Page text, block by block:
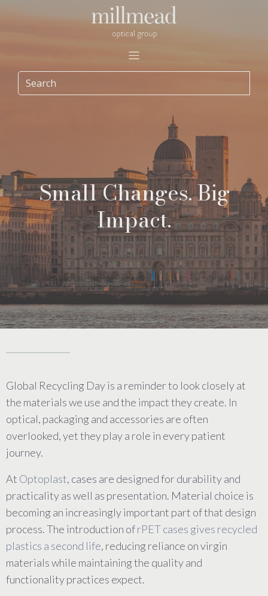
Small Changes. Big
Impact.
Global Recycling Day is a reminder to look closely at
the materials we use and the impact they create. In
optical, packaging and accessories are often
overlooked, yet they play a role in every patient
journey.
At Optoplast, cases are designed for durability and
practicality as well as presentation. Material choice is
becoming an increasingly important part of that design
process. The introduction ofrPET cases gives recycled
plastics a second life, reducing reliance on virgin
materials while maintaining the quality and
functionality practices expect.